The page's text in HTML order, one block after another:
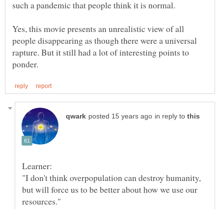
Yes, this movie presents an unrealistic view of all
people disappearing as though there were a universal
rapture. But it still had a lot of interesting points to
in reply to
"I don't think overpopulation can destroy humanity,
but will force us to be better about how we use our